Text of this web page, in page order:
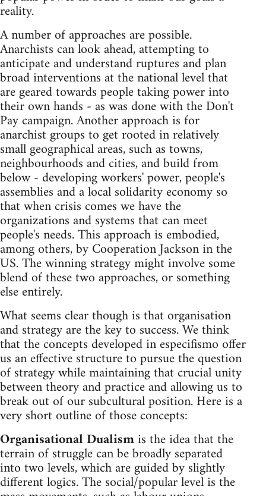
reality.
A number of approaches are possible.
Anarchists can look ahead, attempting to
anticipate and understand ruptures and plan
broad interventions at the national level that
are geared towards people taking power into
their own hands - as was done with the Don't
Pay campaign. Another approach is for
anarchist groups to get rooted in relatively
small geographical areas, such as towns,
neighbourhoods and cities, and build from
below - developing workers' power, people's
assemblies and a local solidarity economy so
that when crisis comes we have the
organizations and systems that can meet
people's needs. This approach is embodied,
among others, by Cooperation Jackson in the
US. The winning strategy might involve some
blend of these two approaches, or something
else entirely.
What seems clear though is that organisation
and strategy are the key to success. We think
that the concepts developed in especifismo offer
us an effective structure to pursue the question
of strategy while maintaining that crucial unity
between theory and practice and allowing us to
break out of our subcultural position. Here is a
very short outline of those concepts:
Organisational Dualismis the idea that the
terrain of struggle can be broadly separated
into two levels, which are guided by slightly
different logics. The social/popular level is the